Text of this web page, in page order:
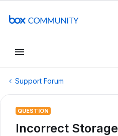
Support Forum
QUESTION
Incorrect Storage